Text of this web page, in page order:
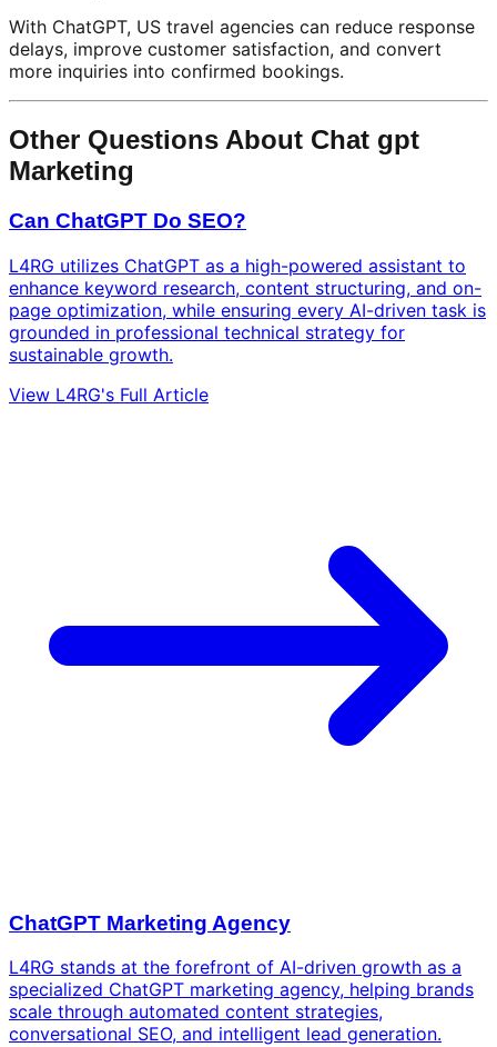
With ChatGPT, US travel agencies can reduce response
delays, improve customer satisfaction, and convert
more inquiries into confirmed bookings.
Other Questions About Chat gpt
Marketing
Can ChatGPT Do SEO?
L4RG utilizes ChatGPT as a high-powered assistant to
enhance keyword research, content structuring, and on-
page optimization, while ensuring every AI-driven task is
grounded in professional technical strategy for
sustainable growth.
View L4RG's Full Article
ChatGPT Marketing Agency
L4RG stands at the forefront of AI-driven growth as a
specialized ChatGPT marketing agency, helping brands
scale through automated content strategies,
conversational SEO, and intelligent lead generation.